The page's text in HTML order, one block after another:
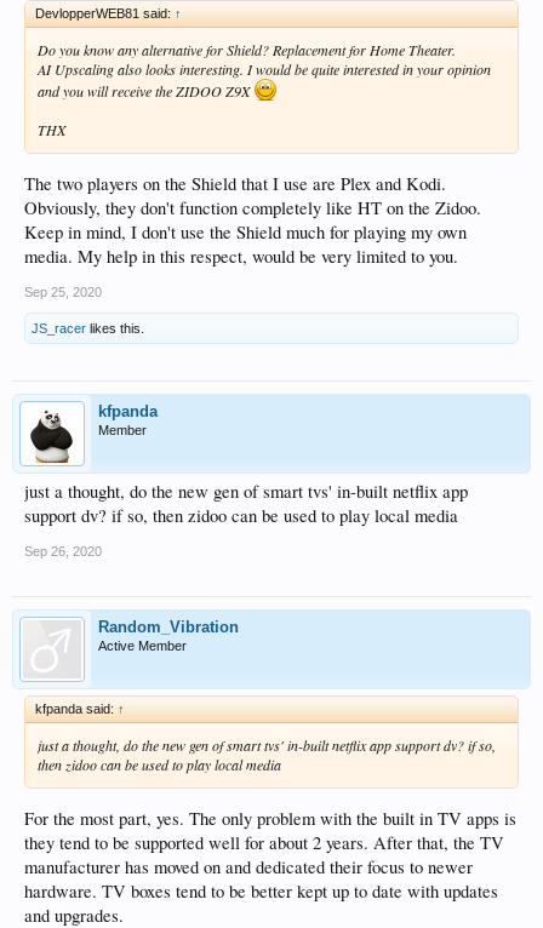
DevlopperWEB81 said: ↑
Do you know any alternative for Shield? Replacement for Home Theater.
AI Upscaling also looks interesting. I would be quite interested in your opinion
and you will receive the ZIDOO Z9X
THX
The two players on the Shield that I use are Plex and Kodi.
Obviously, they don't function completely like HT on the Zidoo.
Keep in mind, I don't use the Shield much for playing my own
media. My help in this respect, would be very limited to you.
Sep 25, 2020
JS_racer likes this.
kfpanda
Member
just a thought, do the new gen of smart tvs' in-built netflix app
support dv? if so, then zidoo can be used to play local media
Sep 26, 2020
Random_Vibration
Active Member
kfpanda said: ↑
just a thought, do the new gen of smart tvs' in-built netflix app support dv? if so,
then zidoo can be used to play local media
For the most part, yes. The only problem with the built in TV apps is
they tend to be supported well for about 2 years. After that, the TV
manufacturer has moved on and dedicated their focus to newer
hardware. TV boxes tend to be better kept up to date with updates
and upgrades.